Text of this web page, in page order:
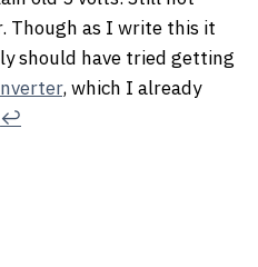
Though as I write this it
should have tried getting
, which I already
↩︎